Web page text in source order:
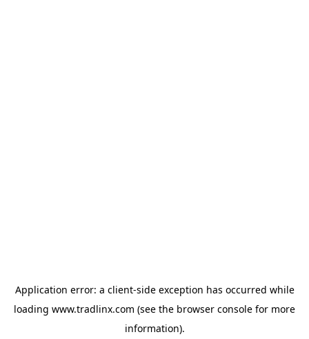
Application error: a client-side exception has occurred while
loading www.tradlinx.com (see the browser console for more
information).